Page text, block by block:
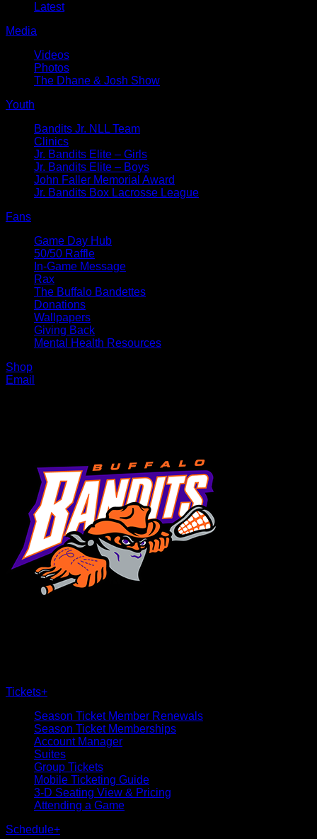
Latest
Media
Videos
Photos
The Dhane & Josh Show
Youth
Bandits Jr. NLL Team
Clinics
Jr. Bandits Elite – Girls
Jr. Bandits Elite – Boys
John Faller Memorial Award
Jr. Bandits Box Lacrosse League
Fans
Game Day Hub
50/50 Raffle
In-Game Message
Rax
The Buffalo Bandettes
Donations
Wallpapers
Giving Back
Mental Health Resources
Shop
Email
Tickets+
Season Ticket Member Renewals
Season Ticket Memberships
Account Manager
Suites
Group Tickets
Mobile Ticketing Guide
3-D Seating View & Pricing
Attending a Game
Schedule+